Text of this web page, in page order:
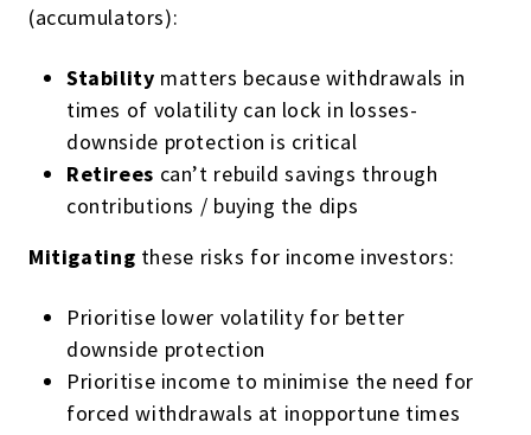
(accumulators):
Stability matters because withdrawals in
times of volatility can lock in losses-
downside protection is critical
Retirees can’t rebuild savings through
contributions / buying the dips
Mitigating these risks for income investors:
Prioritise lower volatility for better
downside protection
Prioritise income to minimise the need for
forced withdrawals at inopportune times